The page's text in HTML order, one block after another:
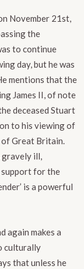
November 21st,
the
to continue
day, but he was
mentions that the
James II, of note
deceased Stuart
to his viewing of
of Great Britain.
gravely ill,
support for the
is a powerful
again makes a
culturally
that unless he